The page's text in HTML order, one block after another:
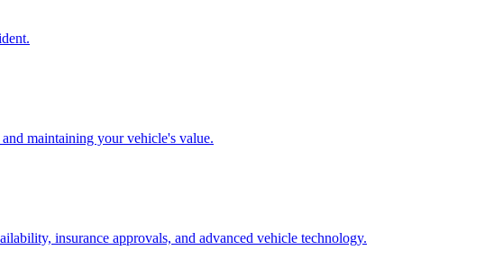
maintaining your vehicle's value.
insurance approvals, and advanced vehicle technology.